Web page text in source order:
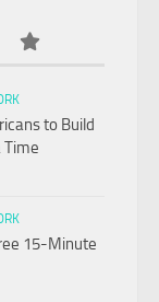
to Build
Time
15-Minute